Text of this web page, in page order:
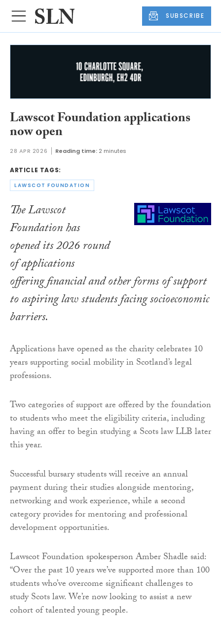
SUBSCRIBE
Lawscot Foundation applications
now open
28 APR 2026 Reading time: 2 minutes
ARTICLE TAGS:
LAWSCOT FOUNDATION
The Lawscot
Foundation has
opened its 2026 round
of applications
offering financial and other forms of support
to aspiring law students facing socioeconomic
barriers.
Applications have opened as the charity celebrates 10
years supporting social mobility in Scotland’s legal
professions.
Two categories of support are offered by the foundation
to students who meet the eligibility criteria, including
having an offer to begin studying a Scots law LLB later
this year.
Successful bursary students will receive an annual
payment during their studies alongside mentoring,
networking and work experience, while a second
category provides for mentoring and professional
development opportunities.
Lawscot Foundation spokesperson Amber Shadle said:
“Over the past 10 years we’ve supported more than 100
students who’ve overcome significant challenges to
study Scots law. We’re now looking to assist a new
cohort of talented young people.